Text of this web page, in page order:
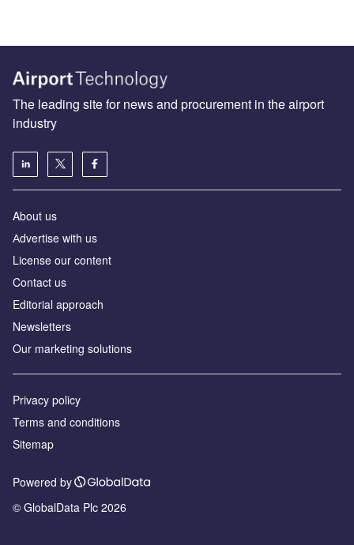
The leading site for news and procurement in the airport
industry
About us
Аdvertise with us
License our content
Contact us
Editorial approach
Newsletters
Our marketing solutions
Privacy policy
Terms and conditions
Sitemap
Powered by
© GlobalData Plc 2026